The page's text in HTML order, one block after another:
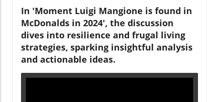
In 'Moment Luigi Mangione is found in
McDonalds in 2024', the discussion
dives into resilience and frugal living
strategies, sparking insightful analysis
and actionable ideas.